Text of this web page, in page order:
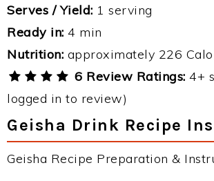
Serves / Yield: 1 serving
Ready in: 4 min
Nutrition: approximately 226
6 Review Ratings: 4+
logged in to review)
Geisha Drink Recipe
Geisha Recipe Preparation &